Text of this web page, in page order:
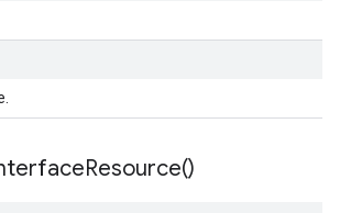
Resource()